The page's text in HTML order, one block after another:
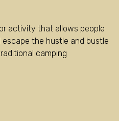
activity that allows people
the hustle and bustle
camping